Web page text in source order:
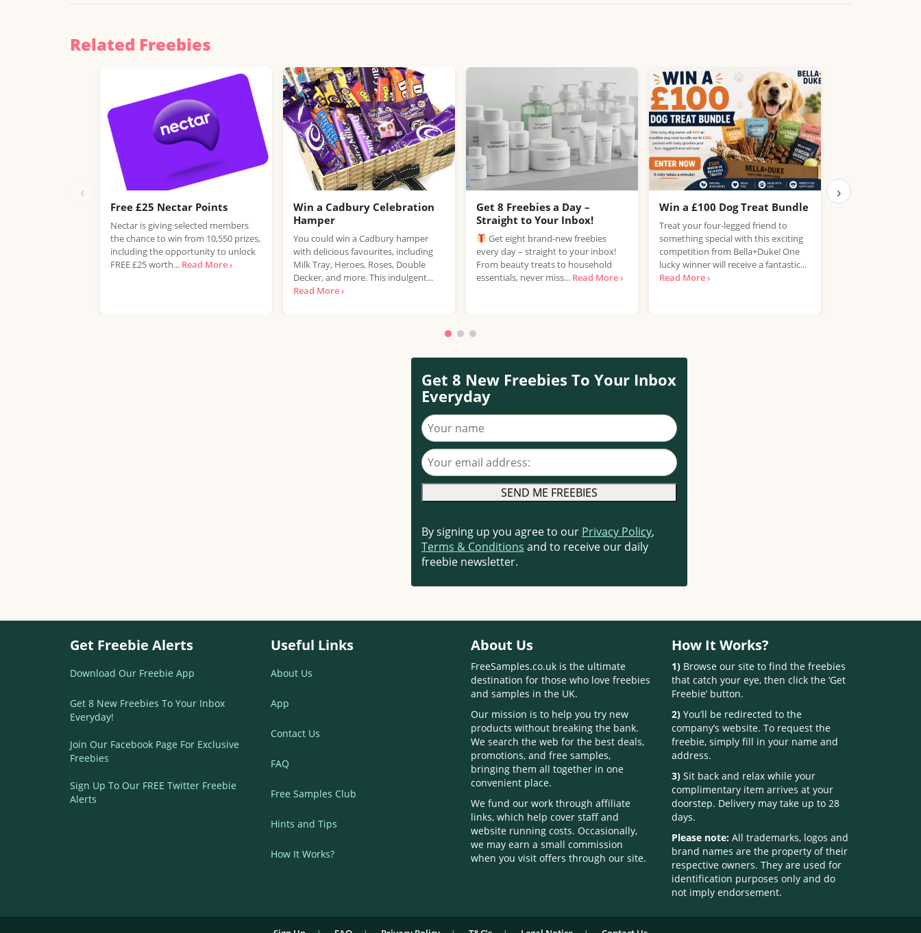
Related Freebies
‹
Free £25 Nectar Points
Nectar is giving selected members
the chance to win from 10,550 prizes,
including the opportunity to unlock
FREE £25 worth... Read More ›
Win a Cadbury Celebration
Hamper
You could win a Cadbury hamper
with delicious favourites, including
Milk Tray, Heroes, Roses, Double
Decker, and more. This indulgent...
Read More ›
Get 8 Freebies a Day –
Straight to Your Inbox!
Get eight brand-new freebies
every day – straight to your inbox!
From beauty treats to household
essentials, never miss... Read More ›
Win a £100 Dog Treat Bundle
Treat your four-legged friend to
something special with this exciting
competition from Bella+Duke! One
lucky winner will receive a fantastic...
Read More ›
Win the
›
Get 8 New Freebies To Your Inbox
Everyday
Your name
Your email address
By signing up you agree to our Privacy Policy,
Terms & Conditions and to receive our daily
freebie newsletter.
Get Freebie Alerts
Download Our Freebie App
Get 8 New Freebies To Your Inbox
Everyday!
Join Our Facebook Page For Exclusive
Freebies
Sign Up To Our FREE Twitter Freebie
Alerts
Useful Links
About Us
App
Contact Us
FAQ
Free Samples Club
Hints and Tips
How It Works?
About Us
FreeSamples.co.uk is the ultimate
destination for those who love freebies
and samples in the UK.
Our mission is to help you try new
products without breaking the bank.
We search the web for the best deals,
promotions, and free samples,
bringing them all together in one
convenient place.
We fund our work through affiliate
links, which help cover staff and
website running costs. Occasionally,
we may earn a small commission
when you visit offers through our site.
How It Works?
1)Browse our site to find the freebies
that catch your eye, then click the ‘Get
Freebie’ button.
2)You’ll be redirected to the
company’s website. To request the
freebie, simply fill in your name and
address.
3)Sit back and relax while your
complimentary item arrives at your
doorstep. Delivery may take up to 28
days.
Please note:All trademarks, logos and
brand names are the property of their
respective owners. They are used for
identification purposes only and do
not imply endorsement.